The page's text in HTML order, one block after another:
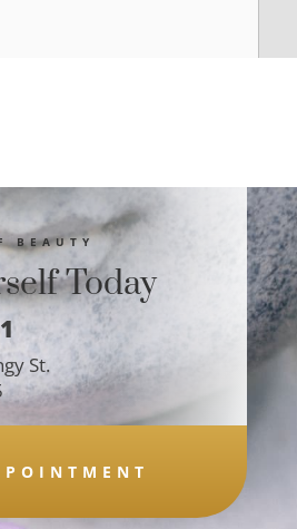
BEAUTY
Today
St.